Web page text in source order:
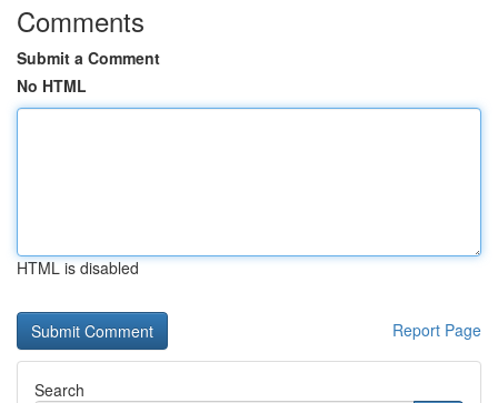
Comments
Submit a Comment
No HTML
HTML is disabled
Report Page
Search